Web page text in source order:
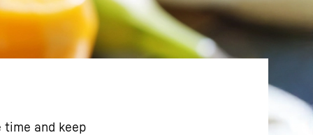
and keep